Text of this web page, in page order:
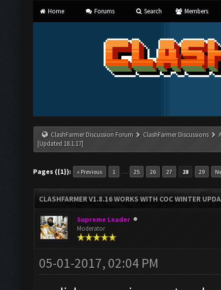
Home Forums Search Members
ClashFarmer Discussion Forum ClashFarmer Discussions
[Updated 18.1.17]
Pages ({1}): « Previous 1 … 25 26 27 28 29
CLASHFARMER V1.8.16 WORKS WITH COC WINTER
Supreme Leader
Moderator
05-01-2017, 02:04 PM